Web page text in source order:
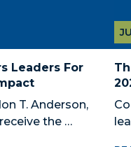
Leaders For
T. Anderson,
the